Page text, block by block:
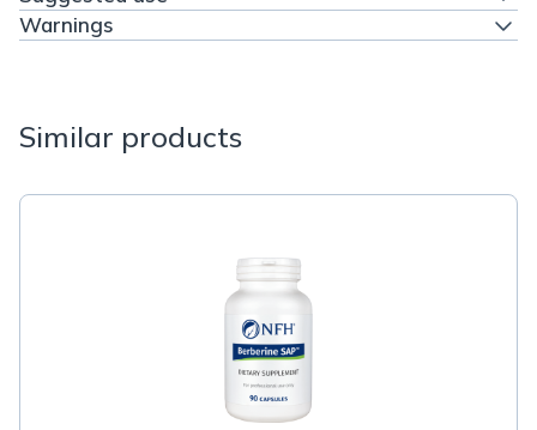
Warnings
Similar products